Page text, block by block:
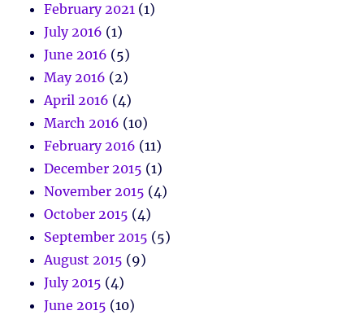
February 2021 (1)
July 2016 (1)
June 2016 (5)
May 2016 (2)
April 2016 (4)
March 2016 (10)
February 2016 (11)
December 2015 (1)
November 2015 (4)
October 2015 (4)
September 2015 (5)
August 2015 (9)
July 2015 (4)
June 2015 (10)